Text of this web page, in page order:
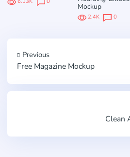
Mockup
2.4K 0
Previous
Free Magazine Mockup
Clean